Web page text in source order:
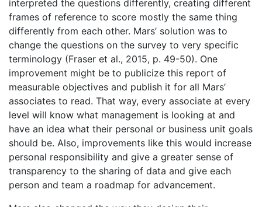
interpreted the questions differently, creating different
frames of reference to score mostly the same thing
differently from each other. Mars’ solution was to
change the questions on the survey to very specific
terminology (Fraser et al., 2015, p. 49-50). One
improvement might be to publicize this report of
measurable objectives and publish it for all Mars’
associates to read. That way, every associate at every
level will know what management is looking at and
have an idea what their personal or business unit goals
should be. Also, improvements like this would increase
personal responsibility and give a greater sense of
transparency to the sharing of data and give each
person and team a roadmap for advancement.